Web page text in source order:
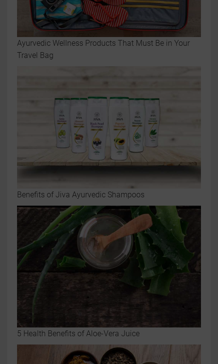
Ayurvedic Wellness Products That Must Be in Your
Travel Bag
Benefits of Jiva Ayurvedic Shampoos
5 Health Benefits of Aloe-Vera Juice